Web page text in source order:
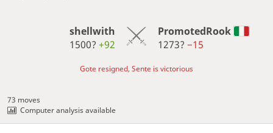
shellwith
1500?+92
PromotedRook
1273? −15
Gote resigned, Sente is victorious
73 moves
Computer analysis available